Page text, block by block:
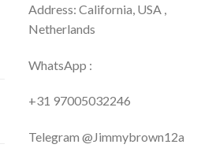
Address: California, USA ,
Netherlands
WhatsApp :
+31 97005032246
Telegram @Jimmybrown12a